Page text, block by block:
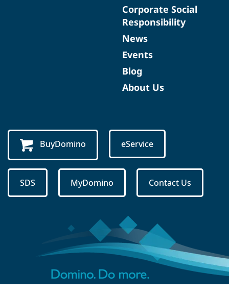
Corporate Social
Responsibility
News
Events
Blog
About Us
BuyDomino eService
SDS MyDomino Contact Us